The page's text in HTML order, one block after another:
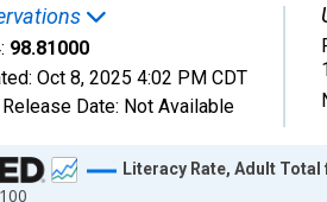
98.81000
Oct 8, 2025 4:02 PM CDT
Date: Not Available
100
Literacy Rate, Adult